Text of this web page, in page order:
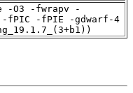
-O3 -fwrapv -
-fPIC -fPIE -gdwarf-4